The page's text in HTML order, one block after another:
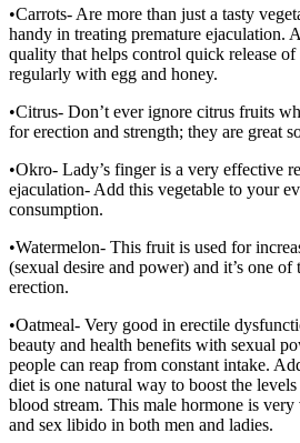
•Carrots- Are more than just a tasty
handy in treating premature ejaculation.
quality that helps control quick release of
regularly with egg and honey.
•Citrus- Don’t ever ignore citrus fruits
for erection and strength; they are great
•Okro- Lady’s finger is a very effective
ejaculation- Add this vegetable to your
consumption.
•Watermelon- This fruit is used for
(sexual desire and power) and it’s one
erection.
•Oatmeal- Very good in erectile
beauty and health benefits with sexual
people can reap from constant intake.
diet is one natural way to boost the
blood stream. This male hormone is
and sex libido in both men and ladies.